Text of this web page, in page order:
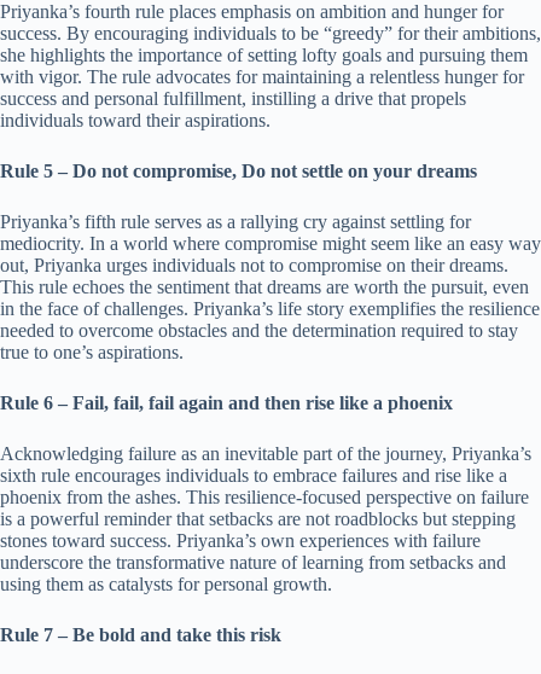
Priyanka’s fourth rule places emphasis on ambition and hunger for
success. By encouraging individuals to be “greedy” for their ambitions,
she highlights the importance of setting lofty goals and pursuing them
with vigor. The rule advocates for maintaining a relentless hunger for
success and personal fulfillment, instilling a drive that propels
individuals toward their aspirations.
Rule 5 – Do not compromise, Do not settle on your dreams
Priyanka’s fifth rule serves as a rallying cry against settling for
mediocrity. In a world where compromise might seem like an easy way
out, Priyanka urges individuals not to compromise on their dreams.
This rule echoes the sentiment that dreams are worth the pursuit, even
in the face of challenges. Priyanka’s life story exemplifies the resilience
needed to overcome obstacles and the determination required to stay
true to one’s aspirations.
Rule 6 – Fail, fail, fail again and then rise like a phoenix
Acknowledging failure as an inevitable part of the journey, Priyanka’s
sixth rule encourages individuals to embrace failures and rise like a
phoenix from the ashes. This resilience-focused perspective on failure
is a powerful reminder that setbacks are not roadblocks but stepping
stones toward success. Priyanka’s own experiences with failure
underscore the transformative nature of learning from setbacks and
using them as catalysts for personal growth.
Rule 7 – Be bold and take this risk